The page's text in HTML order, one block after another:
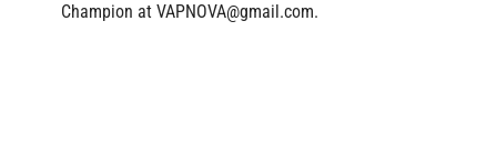
Champion at VAPNOVA@gmail.com.